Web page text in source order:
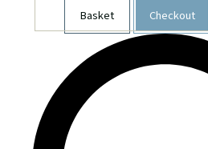
Basket Checkout